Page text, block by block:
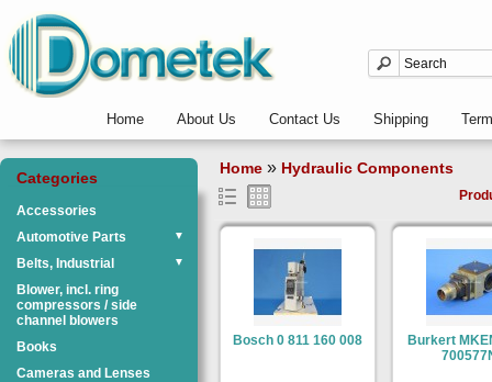
Home About Us Contact Us Shipping
Categories
Accessories
Automotive Parts
▼
Belts, Industrial ▼
Blower, incl. ring
compressors / side
channel blowers
Books
Cameras and Lenses
Home » Hydraulic Components
Bosch 0 811 160 008
Burkert